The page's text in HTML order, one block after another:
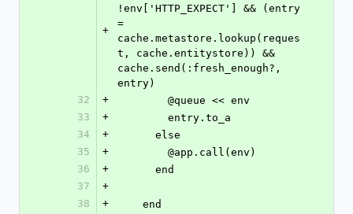
+
!env['HTTP_EXPECT'] && (entry
=
cache.metastore.lookup(reques
t, cache.entitystore)) &&
cache.send(:fresh_enough?,
entry)
32
+
        @queue << env
33
+
        entry.to_a
34
+
      else
35
+
        @app.call(env)
36
+
      end
37
+
38
+
    end